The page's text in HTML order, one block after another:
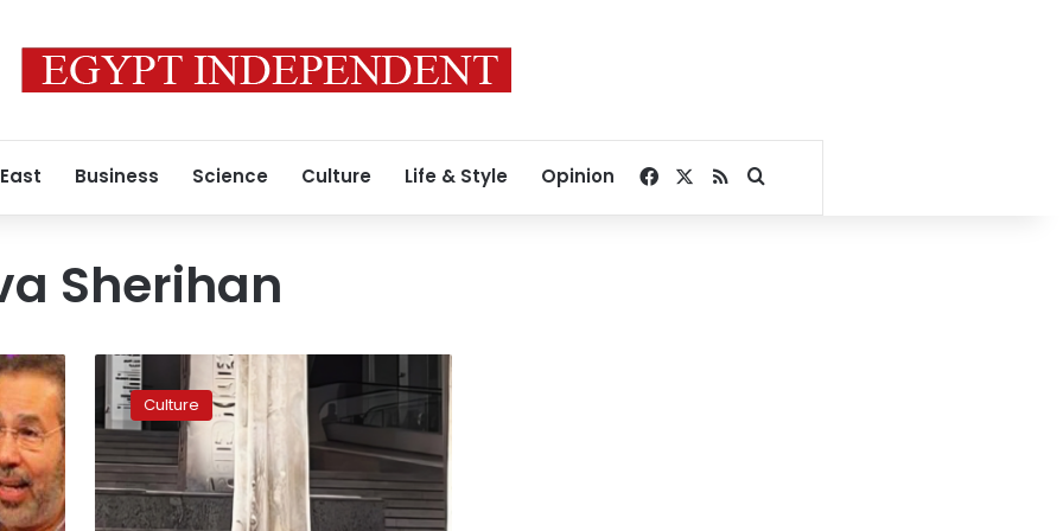
Business Science Culture Life & Style Opinion Facebook
RSSSearch for
Sherihan
Egyptian
Diva
Sherihan
calls
her
visit
to
Culture